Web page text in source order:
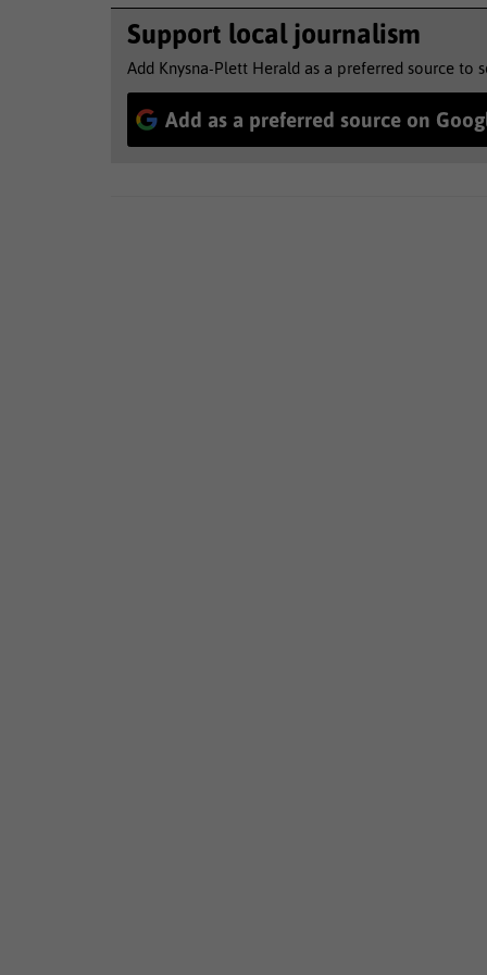
Support local journalism
Add Knysna-Plett Herald as a preferred source
Add as a preferred source on